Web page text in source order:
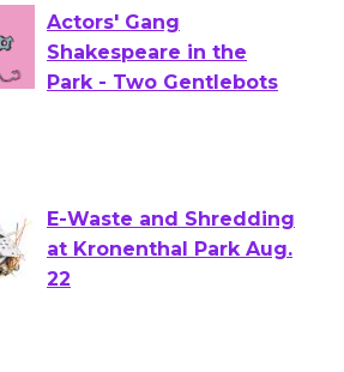
Actors' Gang
Shakespeare in the
E-Waste and Shredding
at Kronenthal Park Aug.